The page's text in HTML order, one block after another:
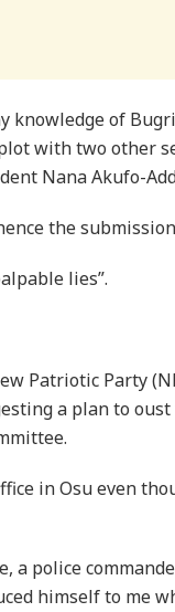
knowledge of
with two other
Nana Akufo-
the
lies”.
Patriotic Party
a plan to
in Osu even
a police
himself to me